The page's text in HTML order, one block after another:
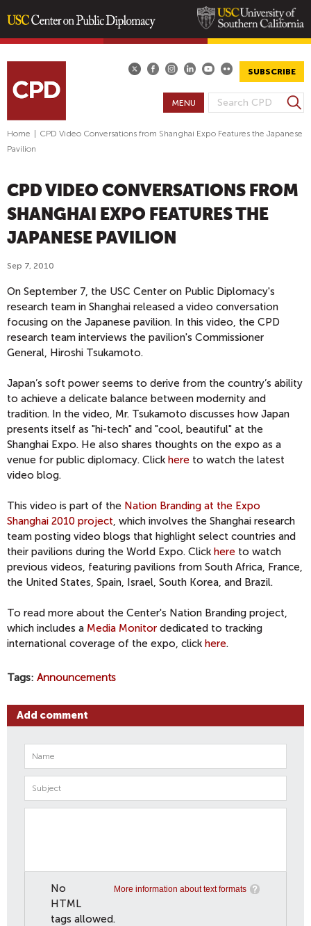
content
SUBSCRIBE
S
E
C
H
F
S
e
a
MENU
Home
CPD Video Conversations from Shanghai Expo Features the Japanese
Pavilion
CPD VIDEO CONVERSATIONS FROM
SHANGHAI EXPO FEATURES THE
JAPANESE PAVILION
Sep 7, 2010
On September 7, the USC Center on Public Diplomacy's
research team in Shanghai released a video conversation
focusing on the Japanese pavilion. In this video, the CPD
research team interviews the pavilion's Commissioner
General, Hiroshi Tsukamoto.
Japan’s soft power seems to derive from the country’s ability
to achieve a delicate balance between modernity and
tradition. In the video, Mr. Tsukamoto discusses how Japan
presents itself as "hi-tech" and "cool, beautiful" at the
Shanghai Expo. He also shares thoughts on the expo as a
venue for public diplomacy. Click here to watch the latest
video blog.
This video is part of the Nation Branding at the Expo
Shanghai 2010 project, which involves the Shanghai research
team posting video blogs that highlight select countries and
their pavilions during the World Expo. Click here to watch
previous videos, featuring pavilions from South Africa, France,
the United States, Spain, Israel, South Korea, and Brazil.
To read more about the Center's Nation Branding project,
which includes a Media Monitor dedicated to tracking
international coverage of the expo, click here.
Tags Announcements
Add comment
More information about text formats
No
HTML
tags allowed.